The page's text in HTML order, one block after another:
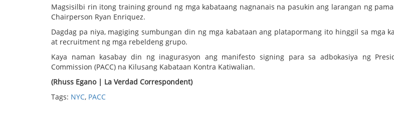
Magsisilbi rin itong training ground ng mga kabataang nagnanais na pasukin ang larangan ng
Chairperson Ryan Enriquez.
Dagdag pa niya, magiging sumbungan din ng mga kabataan ang platapormang ito hinggil sa mga
at recruitment ng mga rebeldeng grupo.
Kaya naman kasabay din ng inagurasyon ang manifesto signing para sa adbokasiya ng
Commission (PACC) na Kilusang Kabataan Kontra Katiwalian.
(Rhuss Egano | La Verdad Correspondent)
Tags: NYC, PACC